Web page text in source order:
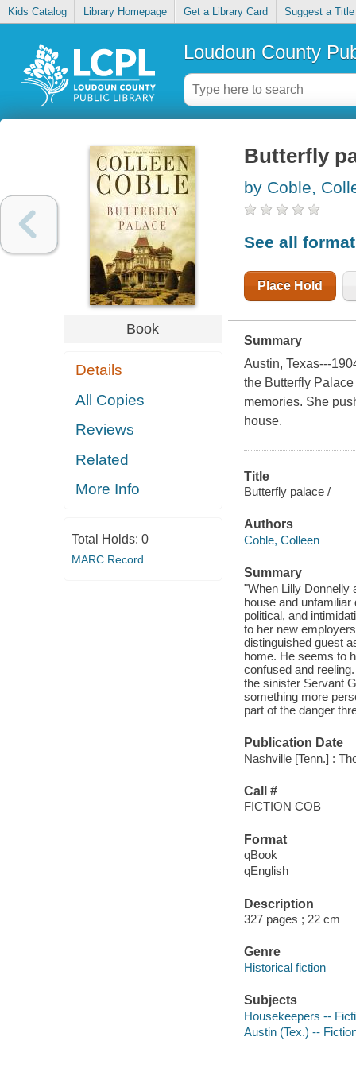
Kids Catalog Library Homepage Get a Library Card Suggest a Title
Loudoun County
Book
Details
All Copies
Reviews
Related
More Info
Total Holds: 0
MARC Record
Butterfly
by Coble,
See all
Place Hold
Summary
Austin, Texas---
the Butterfly
memories. She
house.
Title
Butterfly palace /
Authors
Coble, Colleen
Summary
"When Lilly Donnelly
house and
political, and
to her new
distinguished guest
home. He seems to
confused and
the sinister Servant
something more
part of the danger
Publication Date
Nashville [Tenn.] :
Call #
FICTION COB
Format
qBook
qEnglish
Description
327 pages ; 22 cm
Genre
Historical fiction
Subjects
Housekeepers --
Austin (Tex.) --